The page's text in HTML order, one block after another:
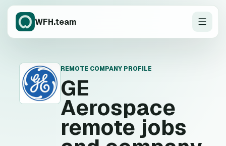
WFH.team
G
REMOTE COMPANY PROFILE
GE
Aerospace
remote jobs